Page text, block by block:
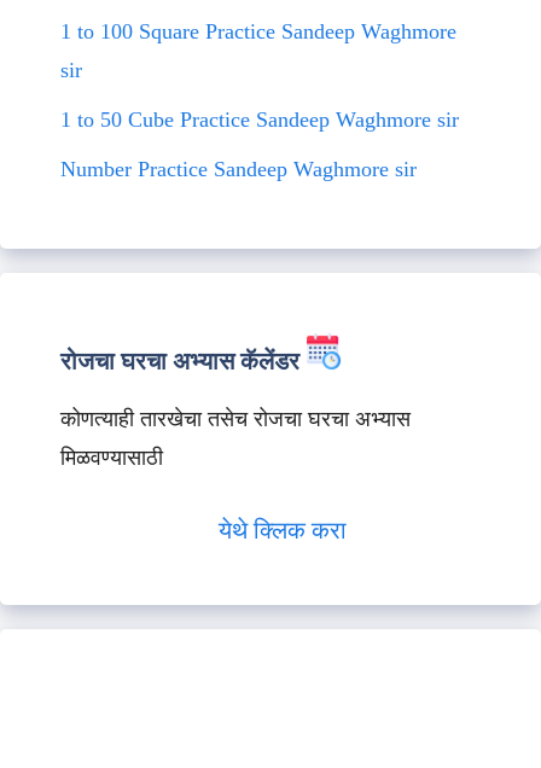
1 to 100 Square Practice Sandeep Waghmore
sir
1 to 50 Cube Practice Sandeep Waghmore sir
Number Practice Sandeep Waghmore sir
रोजचा घरचा अभ्यास कॅलेंडर
कोणत्याही तारखेचा तसेच रोजचा घरचा अभ्यास
मिळवण्यासाठी
येथे क्लिक करा